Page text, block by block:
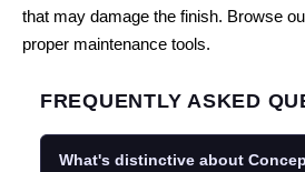
that may damage the finish. Browse
proper maintenance tools.
FREQUENTLY ASKED
What's distinctive about